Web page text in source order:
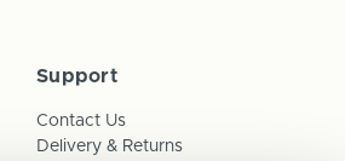
Support
Contact Us
Delivery & Returns